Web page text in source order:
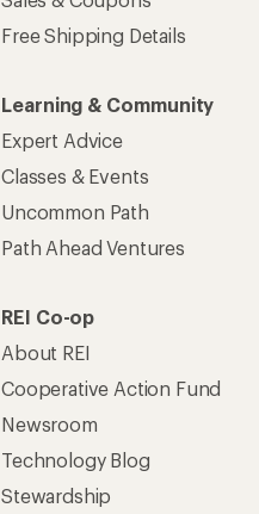
Free Shipping Details
Learning & Community
Expert Advice
Classes & Events
Uncommon Path
Path Ahead Ventures
REI Co-op
About REI
Cooperative Action Fund
Newsroom
Technology Blog
Stewardship